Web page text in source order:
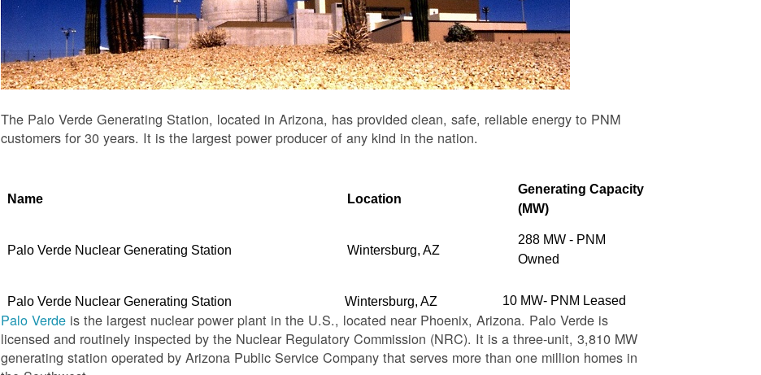
The Palo Verde Generating Station, located in Arizona, has provided clean, safe, reliable energy to PNM
customers for 30 years. It is the largest power producer of any kind in the nation.
Name Location
Generating Capacity
(MW)
Palo Verde Nuclear Generating Station Wintersburg, AZ
288 MW - PNM
Owned
Palo Verde Nuclear Generating Station Wintersburg, AZ 10 MW- PNM Leased
Palo Verde is the largest nuclear power plant in the U.S., located near Phoenix, Arizona. Palo Verde is
licensed and routinely inspected by the Nuclear Regulatory Commission (NRC). It is a three-unit, 3,810 MW
generating station operated by Arizona Public Service Company that serves more than one million homes in